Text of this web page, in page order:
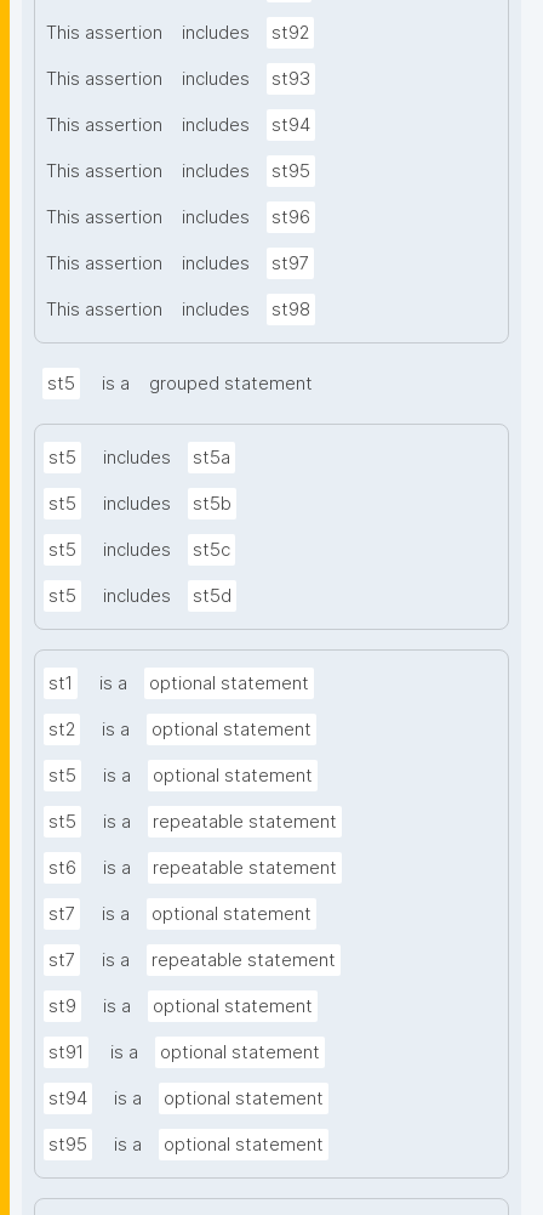
This assertion includes st92
This assertion includes st93
This assertion includes st94
This assertion includes st95
This assertion includes st96
This assertion includes st97
This assertion includes st98
st5 is a grouped statement
st5 includes st5a
st5 includes st5b
st5 includes st5c
st5 includes st5d
st1 is a optional statement
st2 is a optional statement
st5 is a optional statement
st5 is a repeatable statement
st6 is a repeatable statement
st7 is a optional statement
st7 is a repeatable statement
st9 is a optional statement
st91 is a optional statement
st94 is a optional statement
st95 is a optional statement